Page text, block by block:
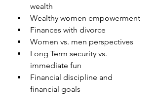
wealth
Wealthy women empowerment
Finances with divorce
Women vs. men perspectives
Long Term security vs.
immediate fun
Financial discipline and
financial goals